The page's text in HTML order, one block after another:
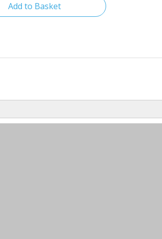
Add to Basket